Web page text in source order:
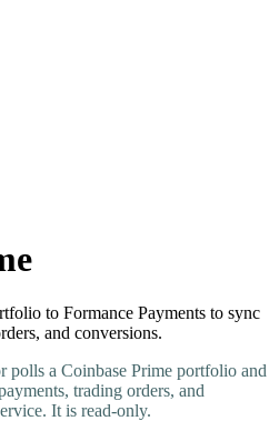
to Formance Payments to sync
and conversions.
polls a Coinbase Prime portfolio and
trading orders, and
It is read-only.